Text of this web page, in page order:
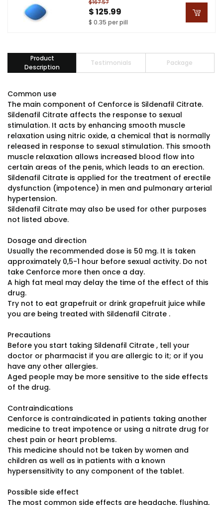
$167.57
$ 125.99
$ 0.35 per pill
Product
Description
Testimonials Package
Common use
The main component of Cenforce is Sildenafil Citrate.
Sildenafil Citrate affects the response to sexual
stimulation. It acts by enhancing smooth muscle
relaxation using nitric oxide, a chemical that is normally
released in response to sexual stimulation. This smooth
muscle relaxation allows increased blood flow into
certain areas of the penis, which leads to an erection.
Sildenafil Citrate is applied for the treatment of erectile
dysfunction (impotence) in men and pulmonary arterial
hypertension.
Sildenafil Citrate may also be used for other purposes
not listed above.
Dosage and direction
Usually the recommended dose is 50 mg. It is taken
approximately 0,5-1 hour before sexual activity. Do not
take Cenforce more then once a day.
A high fat meal may delay the time of the effect of this
drug.
Try not to eat grapefruit or drink grapefruit juice while
you are being treated with Sildenafil Citrate .
Precautions
Before you start taking Sildenafil Citrate , tell your
doctor or pharmacist if you are allergic to it; or if you
have any other allergies.
Aged people may be more sensitive to the side effects
of the drug.
Contraindications
Cenforce is contraindicated in patients taking another
medicine to treat impotence or using a nitrate drug for
chest pain or heart problems.
This medicine should not be taken by women and
children as well as in patients with a known
hypersensitivity to any component of the tablet.
Possible side effect
The most common side effects are headache, flushing,